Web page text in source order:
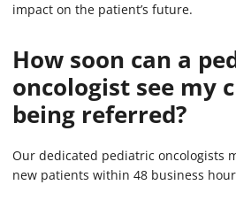
impact on the patient’s future.
How soon can a
oncologist see my
being referred?
Our dedicated pediatric oncologists
new patients within 48 business